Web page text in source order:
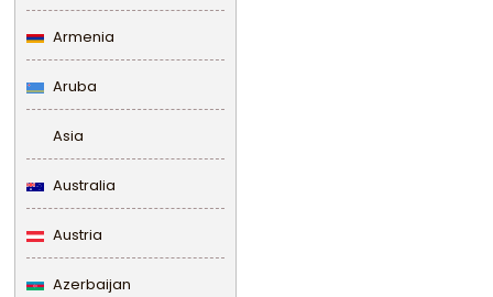
Armenia
Aruba
Asia
Australia
Austria
Azerbaijan